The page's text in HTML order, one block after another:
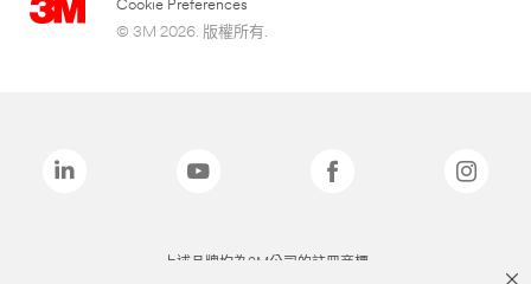
Cookie Preferences
© 3M 2026. 版權所有.
上述品牌均為3M公司的註冊商標